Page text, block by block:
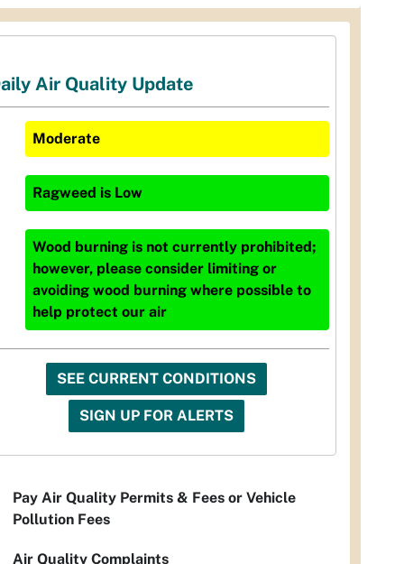
Air Quality Update
Moderate
Ragweed is Low
Wood burning is not currently prohibited;
however, please consider limiting or
avoiding wood burning where possible to
help protect our air
SEE CURRENT CONDITIONS
SIGN UP FOR ALERTS
Pay Air Quality Permits & Fees or Vehicle
Pollution Fees
Air Quality Complaints